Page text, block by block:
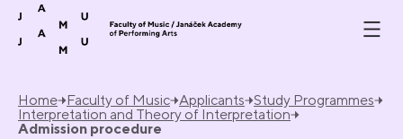
Skip to content
Home Faculty of Music Applicants Study Programmes
Interpretation and Theory of Interpretation
Admission procedure